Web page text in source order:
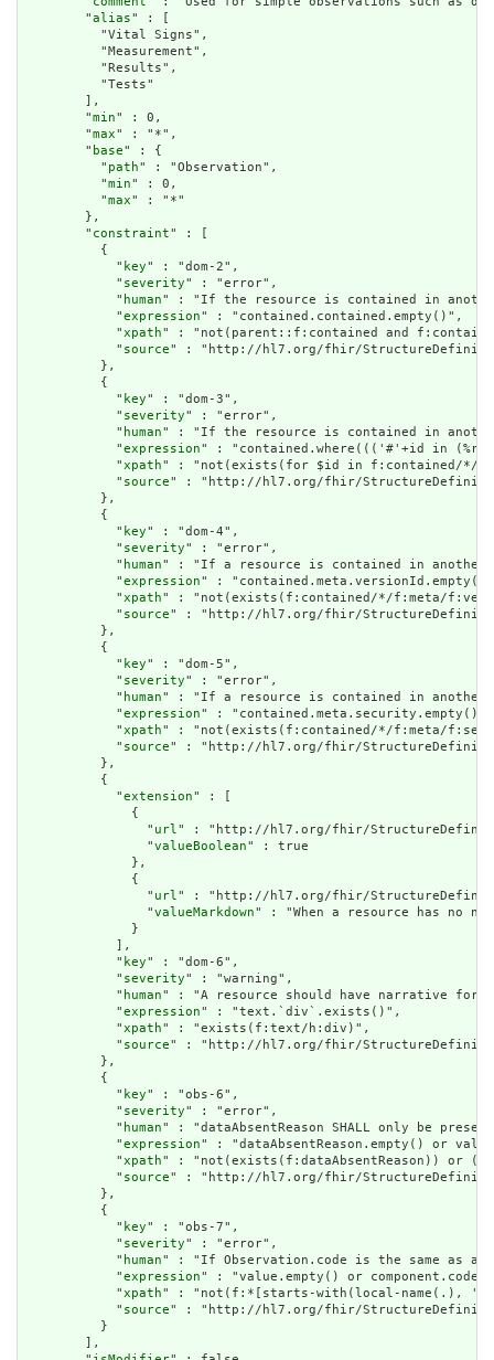
        "
alias" : [
          "Vital Signs",
          "Measurement",
          "Results",
          "Tests"
        ],
        "
min" : 0,
        "
max" : "*",
        "
base" : {
          "
path" : "Observation",
          "
min" : 0,
          "
max" : "*"
        },
        "
constraint" : [
          {
            "
key" : "dom-2",
            "
severity" : "error",
            "
human" : "If the resource is contained in another
            "
expression" : "contained.contained.empty()",
            "
xpath" : "not(parent::f:contained and
            "
source" : "http://hl7.org/fhir/
          },
          {
            "
key" : "dom-3",
            "
severity" : "error",
            "
human" : "If the resource is contained in
            "
expression" : "contained.where((('#'+id in
            "
xpath" : "not(exists(for $id in f:contained/*/f:id/
            "
source" : "http://hl7.org/fhir/
          },
          {
            "
key" : "dom-4",
            "
severity" : "error",
            "
human" : "If a resource is contained in another
            "
expression" : "contained.meta.versionId.empty()
            "
xpath" : "not(exists(f:contained/*/f:meta/
            "
source" : "http://hl7.org/fhir/
          },
          {
            "
key" : "dom-5",
            "
severity" : "error",
            "
human" : "If a resource is contained in another
            "
expression" : "contained.meta.security.empty()",
            "
xpath" : "not(exists(f:contained/*/f:meta/
            "
source" : "http://hl7.org/fhir/
          },
          {
            "
extension" : [
              {
                "
url" : "http://hl7.org/fhir/
                "
valueBoolean" : true
              },
              {
                "
url" : "http://hl7.org/fhir/
                "
valueMarkdown" : "When a resource has no
              }
            ],
            "
key" : "dom-6",
            "
severity" : "warning",
            "
human" : "A resource should have narrative for
            "
expression" : "text.`div`.exists()",
            "
xpath" : "exists(f:text/h:div)",
            "
source" : "http://hl7.org/fhir/
          },
          {
            "
key" : "obs-6",
            "
severity" : "error",
            "
human" : "dataAbsentReason SHALL only be
            "
expression" : "dataAbsentReason.empty() or
            "
xpath" : "not(exists(f:dataAbsentReason)) or
            "
source" : "http://hl7.org/fhir/
          },
          {
            "
key" : "obs-7",
            "
severity" : "error",
            "
human" : "If Observation.code is the same as an
            "
expression" : "value.empty() or
            "
xpath" : "not(f:*[starts-with(local-name(.),
            "
source" : "http://hl7.org/fhir/
          }
        ],